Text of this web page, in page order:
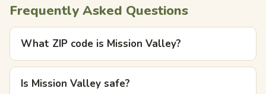
Frequently Asked Questions
What ZIP code is Mission Valley?
Is Mission Valley safe?